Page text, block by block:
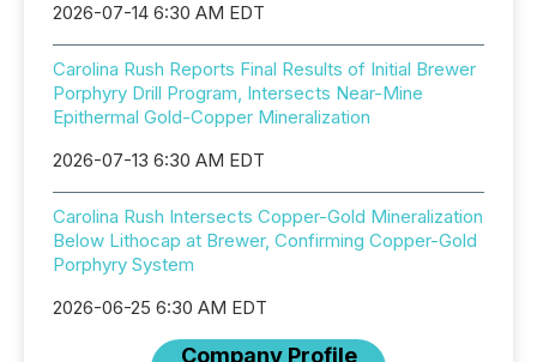
2026-07-14 6:30 AM EDT
Carolina Rush Reports Final Results of Initial Brewer
Porphyry Drill Program, Intersects Near-Mine
Epithermal Gold-Copper Mineralization
2026-07-13 6:30 AM EDT
Carolina Rush Intersects Copper-Gold Mineralization
Below Lithocap at Brewer, Confirming Copper-Gold
Porphyry System
2026-06-25 6:30 AM EDT
Company Profile